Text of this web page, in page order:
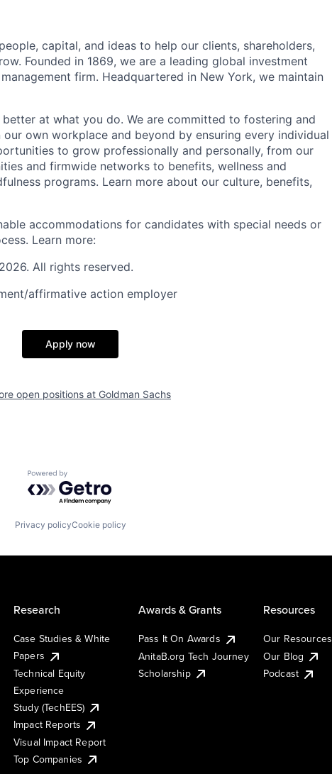
capital, and ideas to help our clients, shareholders,
Founded in 1869, we are a leading global investment
firm. Headquartered in New York, we maintain
at what you do. We are committed to fostering and
own workplace and beyond by ensuring every individual
to grow professionally and personally, from our
and firmwide networks to benefits, wellness and
programs. Learn more about our culture, benefits,
accommodations for candidates with special needs or
Learn more:
All rights reserved.
affirmative action employer
Apply now
open positions at Goldman Sachs
Powered by Getro.com
Privacy policyCookie policy
Research
Case Studies & White
Papers
Technical Equity
Experience
Study (TechEES)
Impact Reports
Visual Impact Report
Top Companies
Awards & Grants
Pass It On Awards
AnitaB.org Tech Journey
Scholarship
Resources
Our Resources
Our Blog
Podcast